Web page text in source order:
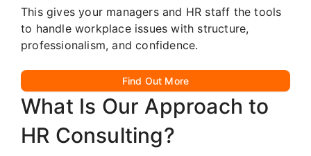
This gives your managers and HR staff the tools
to handle workplace issues with structure,
professionalism, and confidence.
Find Out More
What Is Our Approach to
HR Consulting?